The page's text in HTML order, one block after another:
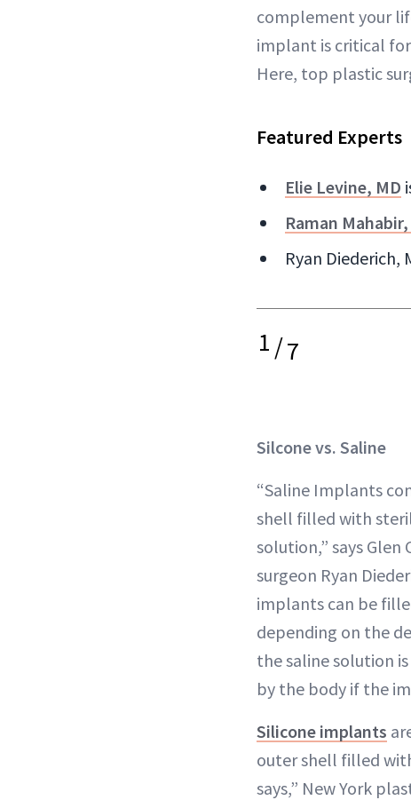
complement your
implant is critical
Here, top plastic
Featured Experts
Elie Levine, MD
Raman
Ryan Diederich,
1/7
Silcone vs. Saline
“Saline Implants
shell filled with
solution,” says Glen
surgeon Ryan
implants can be
depending on the
the saline solution
by the body if the
Silicone implants
outer shell filled
says,” New York